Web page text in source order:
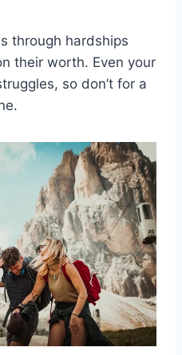
through hardships
their worth. Even your
so don’t for a